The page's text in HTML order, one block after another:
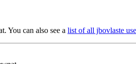
You can also see a list of all jbovlaste